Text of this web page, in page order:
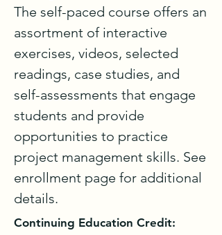
The self-paced course offers an
assortment of interactive
exercises, videos, selected
readings, case studies, and
self-assessments that engage
students and provide
opportunities to practice
project management skills. See
enrollment page for additional
details.
Continuing Education Credit: